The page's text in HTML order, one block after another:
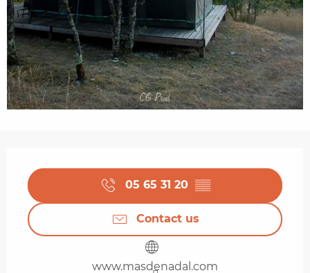
05 65 31 20 ▒▒
Contact us
www.masdenadal.com